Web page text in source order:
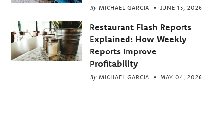
By MICHAEL GARCIA JUNE 15, 2026
Restaurant Flash Reports
Explained: How Weekly
Reports Improve
Profitability
By MICHAEL GARCIA MAY 04, 2026